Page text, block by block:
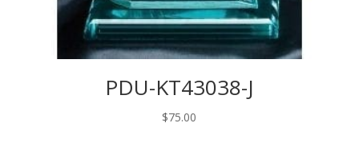
PDU-KT43038-J
$75.00